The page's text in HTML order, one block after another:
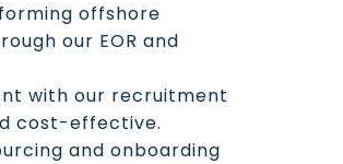
offshore
our EOR and
with our recruitment
cost-effective.
and onboarding